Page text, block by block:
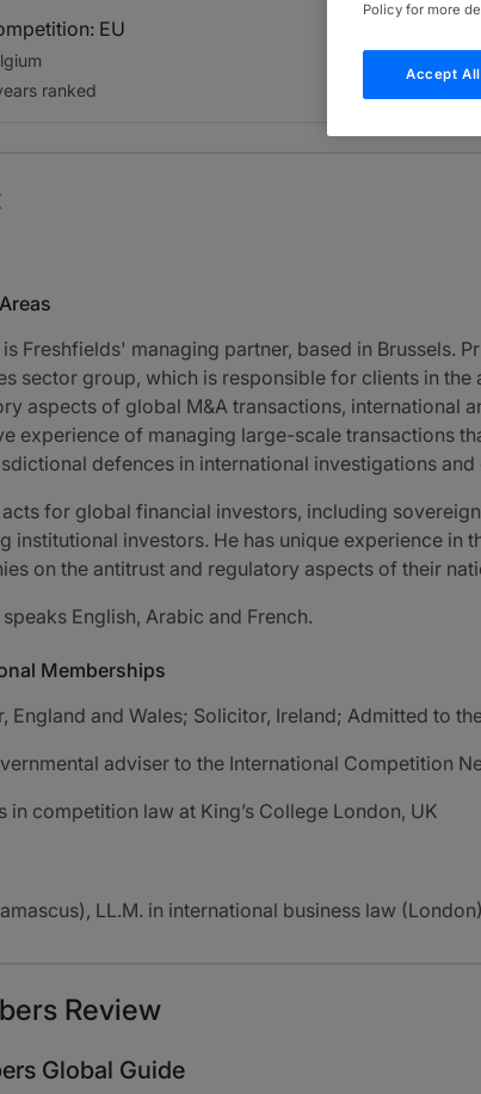
EU
ranked
is Freshfields' managing partner, based in Brussels.
sector group, which is responsible for clients in
aspects of global M&A transactions, international
experience of managing large-scale transactions
defences in international investigations and
acts for global financial investors, including
institutional investors. He has unique experience in
on the antitrust and regulatory aspects of their
English, Arabic and French.
Memberships
England and Wales; Solicitor, Ireland; Admitted to
adviser to the International Competition
in competition law at King’s College London, UK
LL.M. in international business law
Review
Global Guide
Policy for more
Accept All